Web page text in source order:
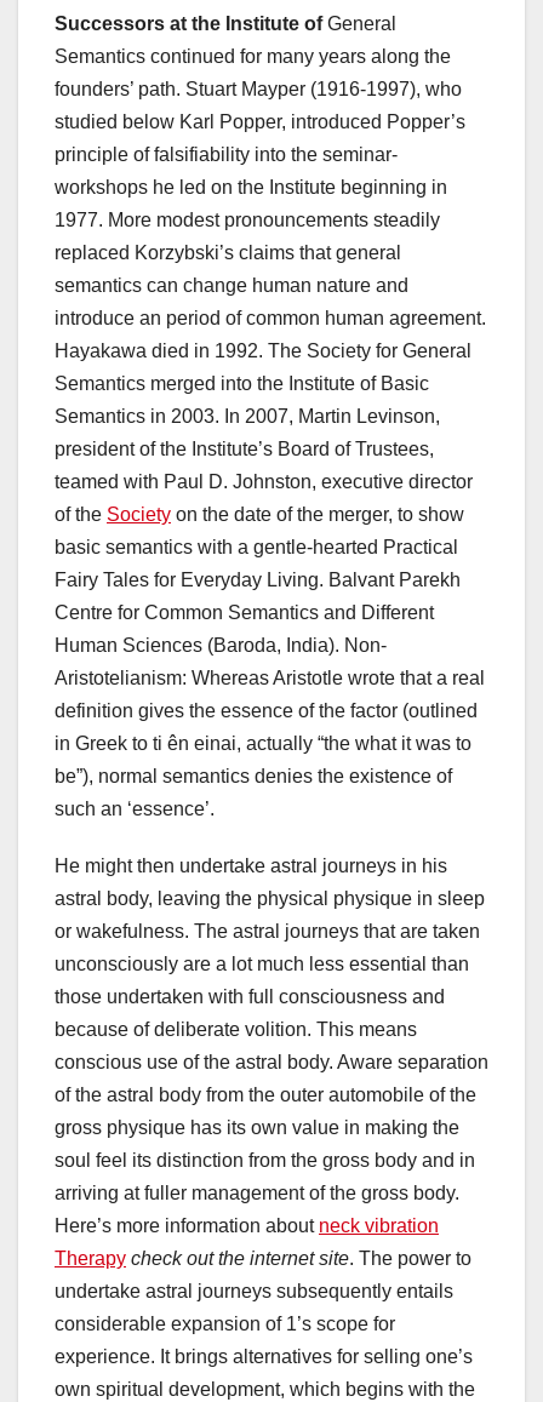
Successors at the Institute ofGeneral
Semantics continued for many years along the
founders’ path. Stuart Mayper (1916-1997), who
studied below Karl Popper, introduced Popper’s
principle of falsifiability into the seminar-
workshops he led on the Institute beginning in
1977. More modest pronouncements steadily
replaced Korzybski’s claims that general
semantics can change human nature and
introduce an period of common human agreement.
Hayakawa died in 1992. The Society for General
Semantics merged into the Institute of Basic
Semantics in 2003. In 2007, Martin Levinson,
president of the Institute’s Board of Trustees,
teamed with Paul D. Johnston, executive director
of the Society on the date of the merger, to show
basic semantics with a gentle-hearted Practical
Fairy Tales for Everyday Living. Balvant Parekh
Centre for Common Semantics and Different
Human Sciences (Baroda, India). Non-
Aristotelianism: Whereas Aristotle wrote that a real
definition gives the essence of the factor (outlined
in Greek to ti ên einai, actually “the what it was to
be”), normal semantics denies the existence of
such an ‘essence’.
He might then undertake astral journeys in his
astral body, leaving the physical physique in sleep
or wakefulness. The astral journeys that are taken
unconsciously are a lot much less essential than
those undertaken with full consciousness and
because of deliberate volition. This means
conscious use of the astral body. Aware separation
of the astral body from the outer automobile of the
gross physique has its own value in making the
soul feel its distinction from the gross body and in
arriving at fuller management of the gross body.
Here’s more information about neck vibration
Therapy check out the internet site. The power to
undertake astral journeys subsequently entails
considerable expansion of 1’s scope for
experience. It brings alternatives for selling one’s
own spiritual development, which begins with the